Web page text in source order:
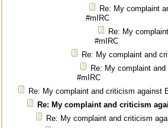
Re: My complaint
#mIRC
Re: My
#mIRC
Re: My complaint and
Re: My complaint
#mIRC
Re: My complaint and criticism against
Re: My complaint and criticism
Re: My complaint and criticism